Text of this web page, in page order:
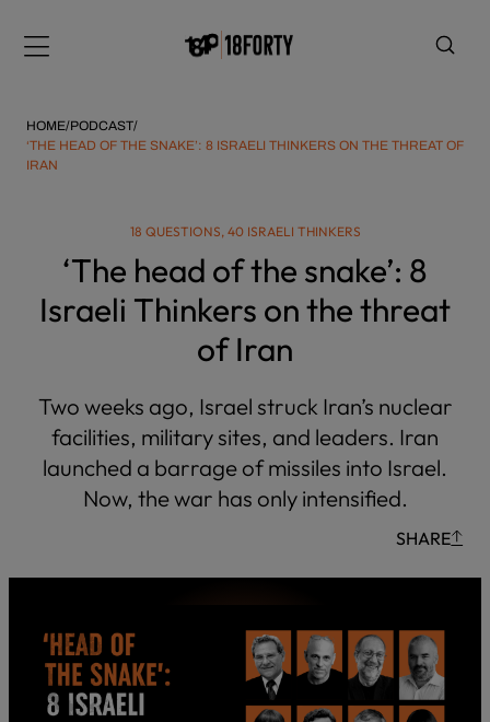
note:
includes
an
accessibility
HOME/PODCAST/
‘THE HEAD OF THE SNAKE’: 8 ISRAELI THINKERS ON THE THREAT OF
IRAN
18 QUESTIONS, 40 ISRAELI THINKERS
‘The head of the snake’: 8
Israeli Thinkers on the threat
of Iran
Two weeks ago, Israel struck Iran’s nuclear
facilities, military sites, and leaders. Iran
launched a barrage of missiles into Israel.
Now, the war has only intensified.
SHARE